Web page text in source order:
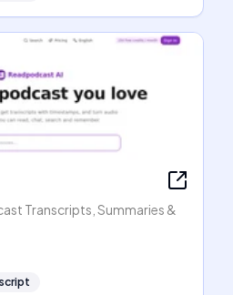
Transcripts, Summaries &